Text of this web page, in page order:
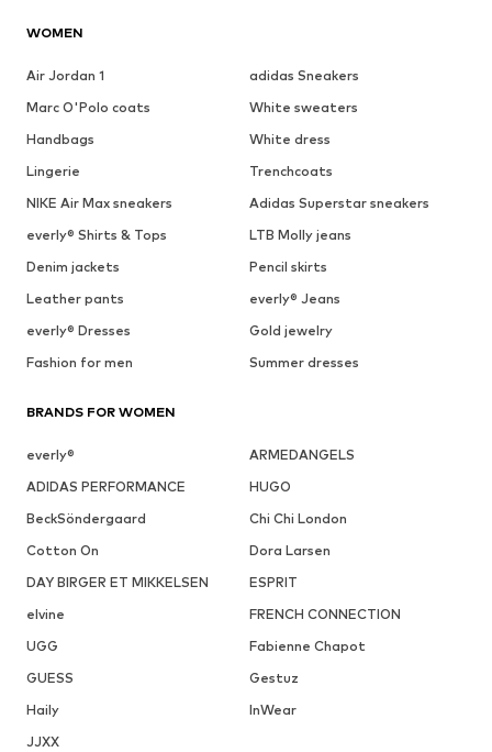
WOMEN
Air Jordan 1
adidas Sneakers
Marc O'Polo coats
White sweaters
Handbags
White dress
Lingerie
Trenchcoats
NIKE Air Max sneakers
Adidas Superstar sneakers
everly® Shirts & Tops
LTB Molly jeans
Denim jackets
Pencil skirts
Leather pants
everly® Jeans
everly® Dresses
Gold jewelry
Fashion for men
Summer dresses
BRANDS FOR WOMEN
everly®
ARMEDANGELS
ADIDAS PERFORMANCE
HUGO
BeckSöndergaard
Chi Chi London
Cotton On
Dora Larsen
DAY BIRGER ET MIKKELSEN
ESPRIT
elvine
FRENCH CONNECTION
UGG
Fabienne Chapot
GUESS
Gestuz
Haily
InWear
JJXX